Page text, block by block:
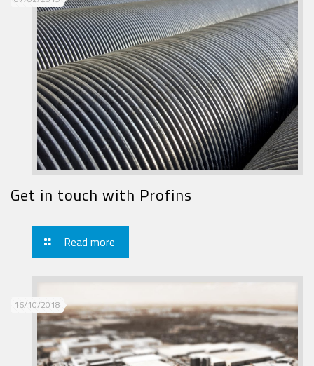
Get in touch with Profins
Read more
16/10/2018